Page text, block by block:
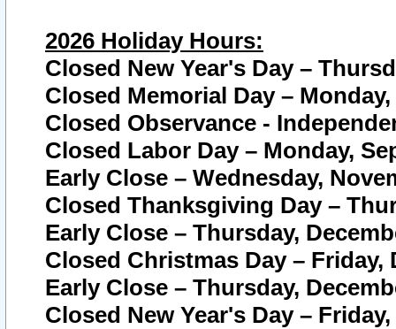
2026 Holiday Hours:
Closed New Year's Day –
Closed Memorial Day – Monday,
Closed Observance -
Closed Labor Day – Monday,
Early Close – Wednesday,
Closed Thanksgiving Day –
Early Close – Thursday,
Closed Christmas Day – Friday,
Early Close – Thursday,
Closed New Year's Day –